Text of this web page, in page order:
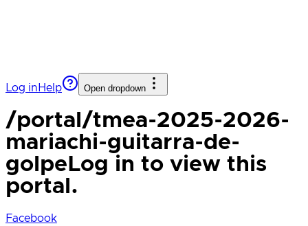
Log in Help Open dropdown
/portal/tmea-2025-2026-
mariachi-guitarra-de-
golpeLog in to view this
portal.
Facebook